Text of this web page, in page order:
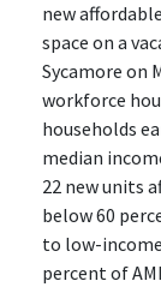
new
space on a
Sycamore on
workforce
households
median
22 new units
below 60
to low-
percent of